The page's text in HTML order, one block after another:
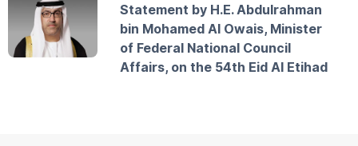
Statement by H.E. Abdulrahman
bin Mohamed Al Owais, Minister
of Federal National Council
Affairs, on the 54th Eid Al Etihad